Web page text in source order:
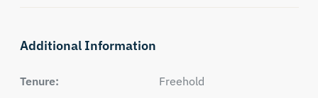
Additional Information
Tenure:
Freehold